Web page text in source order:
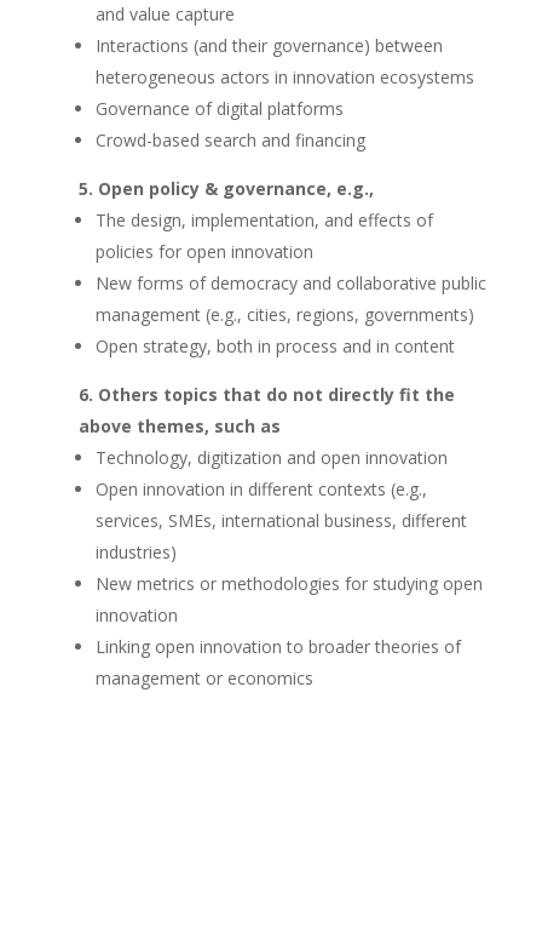
and value capture
Interactions (and their governance) between
heterogeneous actors in innovation ecosystems
Governance of digital platforms
Crowd-based search and financing
Open policy & governance, e.g.,
The design, implementation, and effects of
policies for open innovation
New forms of democracy and collaborative public
management (e.g., cities, regions, governments)
Open strategy, both in process and in content
Others topics that do not directly fit the
above themes, such as
Technology, digitization and open innovation
Open innovation in different contexts (e.g.,
services, SMEs, international business, different
industries)
New metrics or methodologies for studying open
innovation
Linking open innovation to broader theories of
management or economics